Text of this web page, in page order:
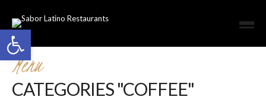
Open toolbar
Menu
CATEGORIES "COFFEE"